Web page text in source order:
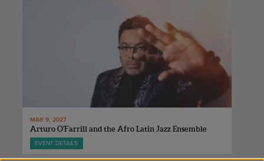
MAR 9, 2027
Arturo O'Farrill and the Afro Latin Jazz Ensemble
EVENT DETAILS